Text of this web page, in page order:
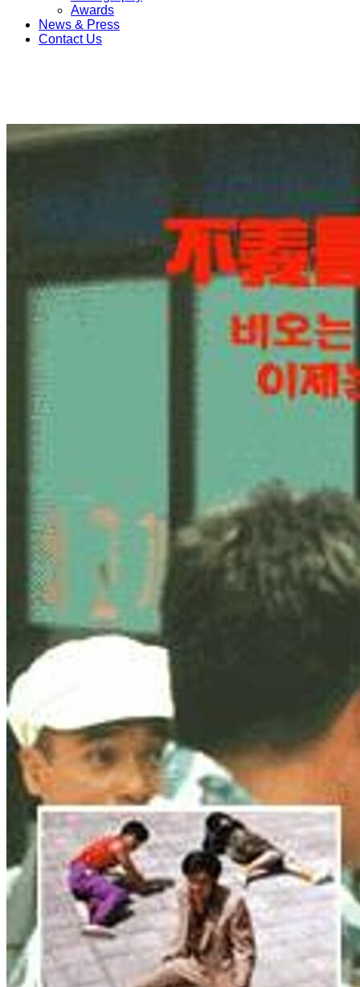
Awards
News & Press
Contact Us